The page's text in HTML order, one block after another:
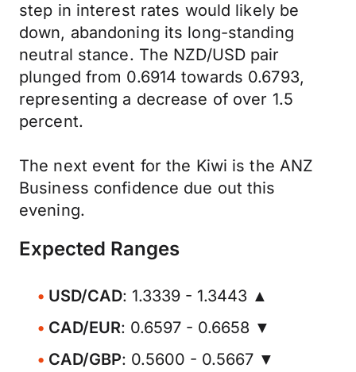
step in interest rates would likely be
down, abandoning its long-standing
neutral stance. The NZD/USD pair
plunged from 0.6914 towards 0.6793,
representing a decrease of over 1.5
percent.
The next event for the Kiwi is the ANZ
Business confidence due out this
evening.
Expected Ranges
USD/CAD: 1.3339 - 1.3443 ▲
CAD/EUR: 0.6597 - 0.6658 ▼
CAD/GBP: 0.5600 - 0.5667 ▼